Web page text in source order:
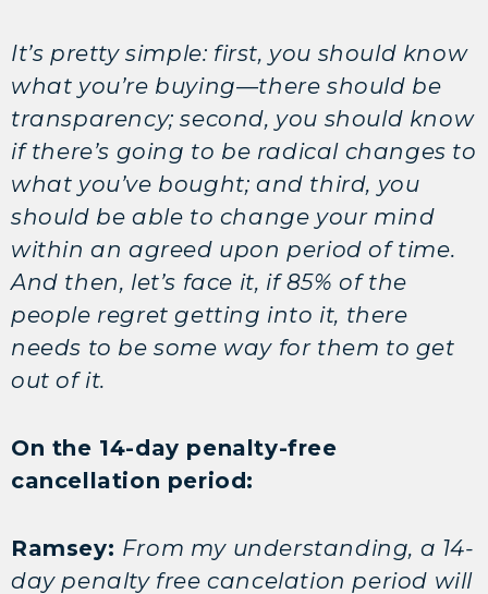
It’s pretty simple: first, you should know
what you’re buying—there should be
transparency; second, you should know
if there’s going to be radical changes to
what you’ve bought; and third, you
should be able to change your mind
within an agreed upon period of time.
And then, let’s face it, if 85% of the
people regret getting into it, there
needs to be some way for them to get
out of it.
On the 14-day penalty-free
cancellation period:
Ramsey: From my understanding, a 14-
day penalty free cancelation period will